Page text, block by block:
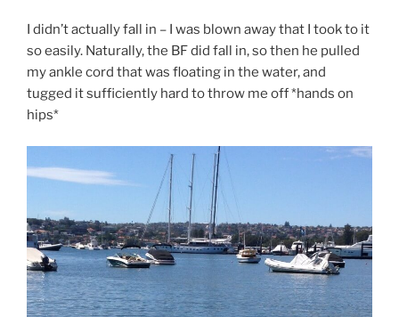
I didn’t actually fall in – I was blown away that I took to it
so easily. Naturally, the BF did fall in, so then he pulled
my ankle cord that was floating in the water, and
tugged it sufficiently hard to throw me off *hands on
hips*